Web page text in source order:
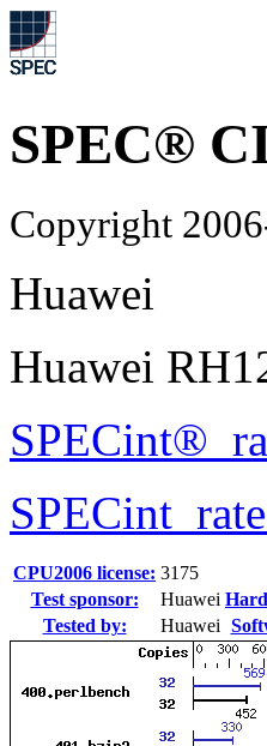
SPEC®
Copyright
Huawei
Huawei
CPU2006 license: 3175
Test sponsor:
Huawei
Tested by:
Huawei